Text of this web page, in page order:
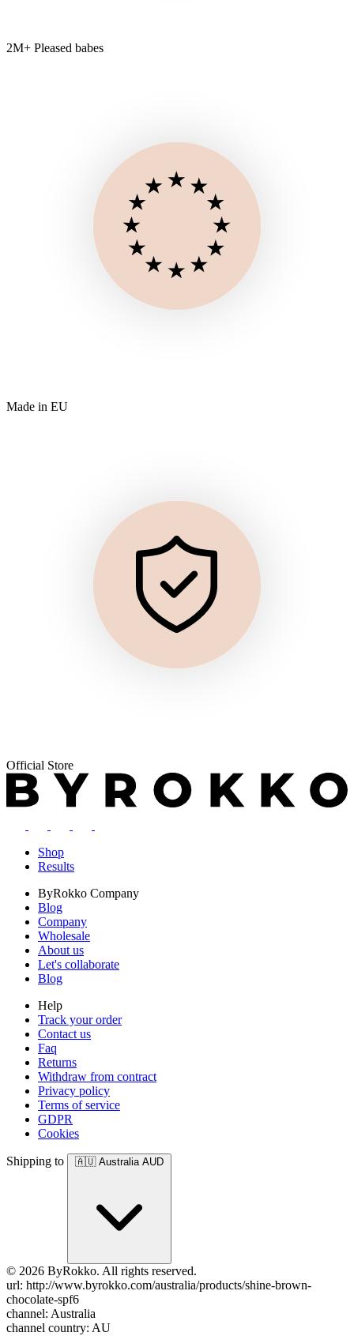
2M+ Pleased babes
Made in EU
Official Store
Shop
Results
ByRokko Company
Blog
Company
Wholesale
About us
Let's collaborate
Blog
Help
Track your order
Contact us
Faq
Returns
Withdraw from contract
Privacy policy
Terms of service
GDPR
Cookies
Shipping to 🇦🇺 Australia AUD
© 2026 ByRokko. All rights reserved.
url: http://www.byrokko.com/australia/products/shine-brown-
chocolate-spf6
channel: Australia
channel country: AU